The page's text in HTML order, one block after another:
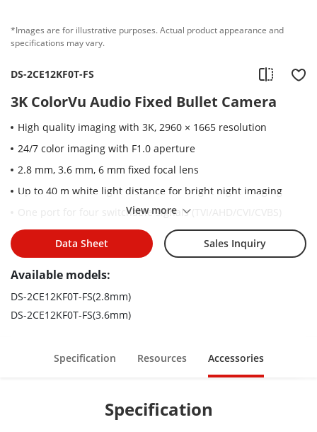
*Images are for illustrative purposes. Actual product appearance and
specifications may vary.
DS-2CE12KF0T-FS
3K ColorVu Audio Fixed Bullet Camera
High quality imaging with 3K, 2960 × 1665 resolution
24/7 color imaging with F1.0 aperture
2.8 mm, 3.6 mm, 6 mm fixed focal lens
Up to 40 m white light distance for bright night imaging
One port for four switchable signals (TVI/AHD/CVI/CVBS)
Water and dust resistant (IP67)
High quality audio with audio over coaxial cable, built-in mic
View more
Data Sheet Sales Inquiry
Available models:
DS-2CE12KF0T-FS(2.8mm)
DS-2CE12KF0T-FS(3.6mm)
Specification Resources Accessories
Specification